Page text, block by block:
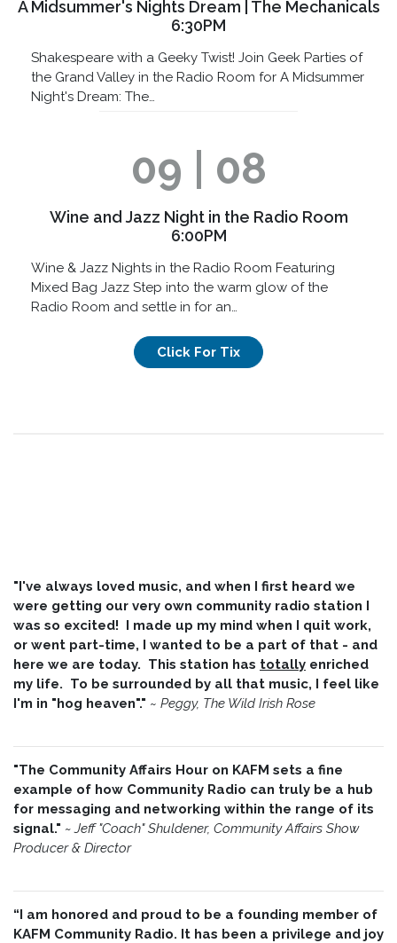
A Midsummer's Nights Dream | The Mechanicals
6:30PM
Shakespeare with a Geeky Twist! Join Geek Parties of
the Grand Valley in the Radio Room for A Midsummer
Night's Dream: The…
09 | 08
Wine and Jazz Night in the Radio Room
6:00PM
Wine & Jazz Nights in the Radio Room Featuring
Mixed Bag Jazz Step into the warm glow of the
Radio Room and settle in for an…
Click For Tix
"I've always loved music, and when I first heard we
were getting our very own community radio station I
was so excited! I made up my mind when I quit work,
or went part-time, I wanted to be a part of that - and
here we are today. This station has totally enriched
my life. To be surrounded by all that music, I feel like
I'm in "hog heaven"." ~ Peggy, The Wild Irish Rose
"The Community Affairs Hour on KAFM sets a fine
example of how Community Radio can truly be a hub
for messaging and networking within the range of its
signal." ~ Jeff "Coach" Shuldener, Community Affairs Show
Producer & Director
“I am honored and proud to be a founding member of
KAFM Community Radio. It has been a privilege and joy